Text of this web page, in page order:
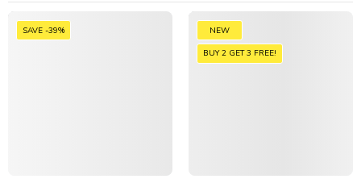
SAVE -39% NEW
BUY 2 GET 3 FREE!